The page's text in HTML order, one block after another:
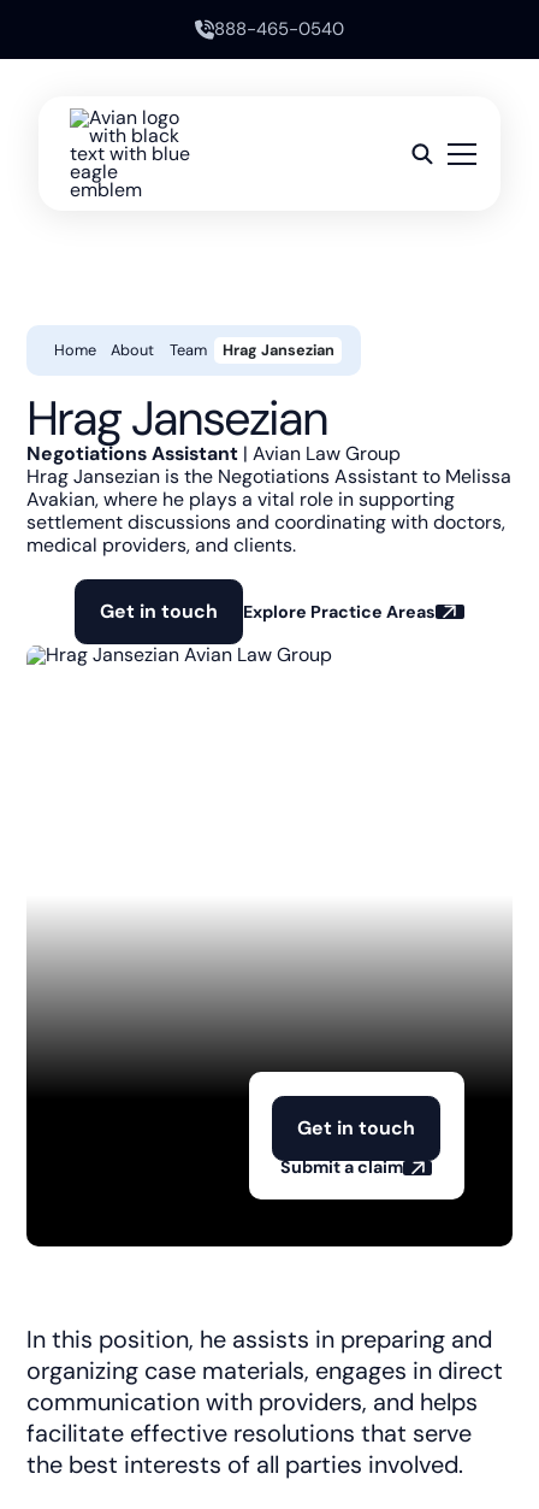
888-465-0540
Home About Team Hrag Jansezian
Hrag Jansezian
Negotiations Assistant | Avian Law Group
Hrag Jansezian is the Negotiations Assistant to Melissa
Avakian, where he plays a vital role in supporting
settlement discussions and coordinating with doctors,
medical providers, and clients.
Get in touch Explore Practice Areas
Get in touch
Submit a claim
In this position, he assists in preparing and
organizing case materials, engages in direct
communication with providers, and helps
facilitate effective resolutions that serve
the best interests of all parties involved.